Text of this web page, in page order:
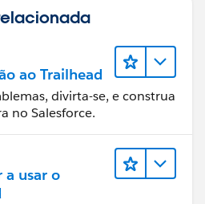
ao Trailhead
divirta-se, e construa
no Salesforce.
a usar o